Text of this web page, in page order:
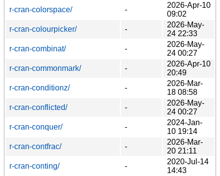
r-cran-colorspace/
-
2026-Apr-10
09:02
r-cran-colourpicker/
-
2026-May-
24 22:33
r-cran-combinat/
-
2026-May-
24 00:27
r-cran-commonmark/
-
2026-Apr-10
20:49
r-cran-conditionz/
-
2026-Mar-
18 08:58
r-cran-conflicted/
-
2026-May-
24 00:27
r-cran-conquer/
-
2024-Jan-
10 19:14
r-cran-contfrac/
-
2026-Mar-
20 21:11
r-cran-conting/
-
2020-Jul-14
14:43